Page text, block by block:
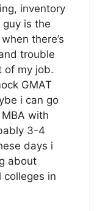
inventory
is the
there’s
trouble
of my job.
GMAT
i can go
with
3-4
days i
about
colleges in